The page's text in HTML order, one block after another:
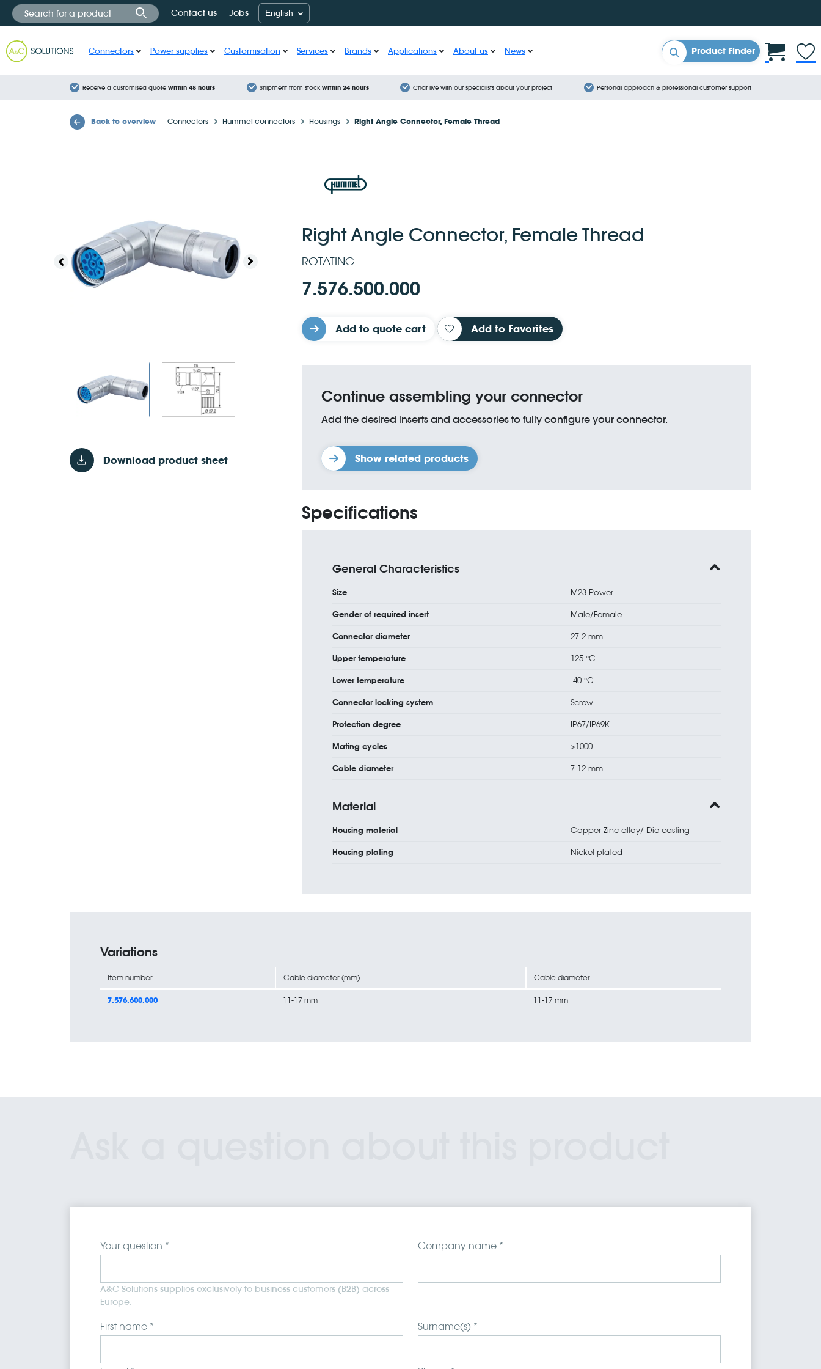
Contact us Jobs English
Connectors Power supplies Customisation Services Brands Applications About us News Product Finder
Receive a customised quote within 48 hours Shipment from stock within 24 hours Chat live with our specialists about your project Personal approach & professional customer support
Back to overview Connectors Hummel connectors Housings Right Angle Connector, Female Thread
Download product sheet
Right Angle Connector, Female Thread
ROTATING
7.576.500.000
Add to quote cart Add to Favorites
Continue assembling your connector
Add the desired inserts and accessories to fully configure your connector.
Show related products
Specifications
General Characteristics
Size M23 Power
Gender of required insert Male/Female
Connector diameter 27.2 mm
Upper temperature 125 °C
Lower temperature -40 °C
Connector locking system Screw
Protection degree IP67/IP69K
Mating cycles >1000
Cable diameter 7-12 mm
Material
Housing material Copper-Zinc alloy/ Die casting
Housing plating Nickel plated
Variations
Item number Cable diameter (mm) Cable diameter
7.576.600.000 11-17 mm 11-17 mm
Your question *
A&C Solutions supplies exclusively to business customers (B2B) across
Europe.
Company name *
First name * Surname(s) *
Cookies management panel